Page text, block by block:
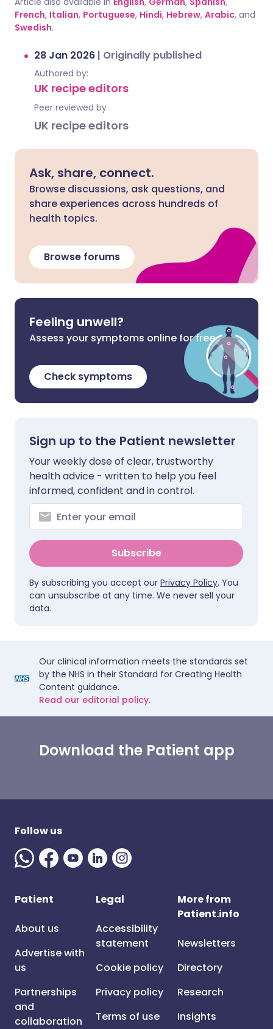
French, Italian, Portuguese, Hindi, Hebrew, Arabic, and
Swedish.
28 Jan 2026 | Originally published
Authored by:
UK recipe editors
Peer reviewed by
UK recipe editors
Ask, share, connect.
Browse discussions, ask questions, and
share experiences across hundreds of
health topics.
Browse forums
Feeling unwell?
Assess your symptoms online for free
Check symptoms
Sign up to the Patient newsletter
Your weekly dose of clear, trustworthy
health advice - written to help you feel
informed, confident and in control.
Subscribe
By subscribing you accept our Privacy Policy. You
can unsubscribe at any time. We never sell your
data.
Our clinical information meets the standards set
by the NHS in their Standard for Creating Health
Content guidance.
Read our editorial policy.
Download the Patient app
Follow us
Patient
About us
Advertise with
us
Partnerships
and
collaboration
Legal
Accessibility
statement
Cookie policy
Privacy policy
Terms of use
More from
Patient.info
Newsletters
Directory
Research
Insights